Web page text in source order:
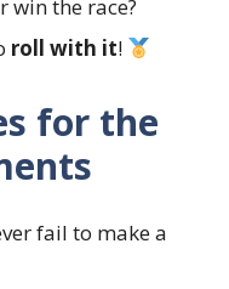
win the race?
roll with it!
for the
fail to make a